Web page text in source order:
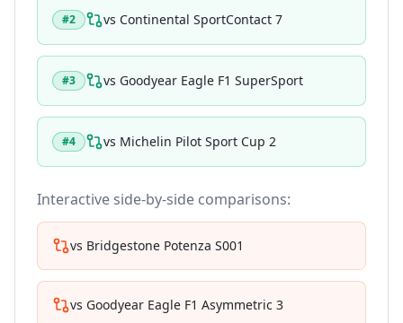
#2 vs Continental SportContact 7
#3 vs Goodyear Eagle F1 SuperSport
#4 vs Michelin Pilot Sport Cup 2
Interactive side-by-side comparisons:
vs Bridgestone Potenza S001
vs Goodyear Eagle F1 Asymmetric 3